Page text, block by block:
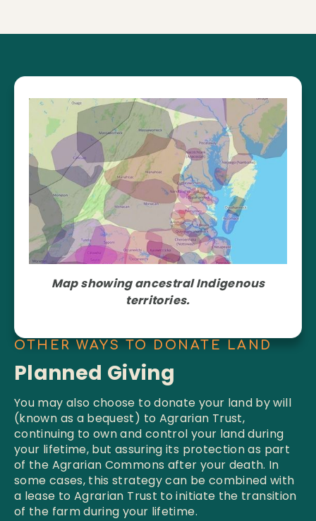
Map showing ancestral Indigenous
territories.
OTHER WAYS TO DONATE LAND
Planned Giving
You may also choose to donate your land by will
(known as a bequest) to Agrarian Trust,
continuing to own and control your land during
your lifetime, but assuring its protection as part
of the Agrarian Commons after your death. In
some cases, this strategy can be combined with
a lease to Agrarian Trust to initiate the transition
of the farm during your lifetime.